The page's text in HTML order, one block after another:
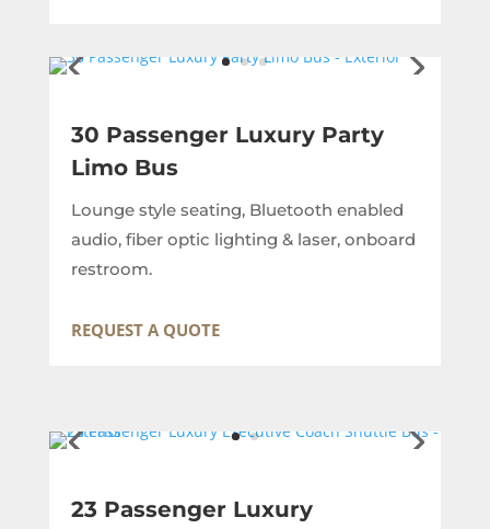
30 Passenger Luxury Party
Limo Bus
Lounge style seating, Bluetooth enabled
audio, fiber optic lighting & laser, onboard
restroom.
REQUEST A QUOTE
23 Passenger Luxury